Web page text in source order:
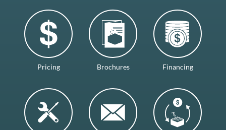
Pricing Brochures Financing